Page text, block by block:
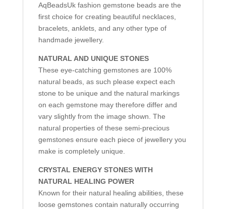
AqBeadsUk fashion gemstone beads are the
first choice for creating beautiful necklaces,
bracelets, anklets, and any other type of
handmade jewellery.
NATURAL AND UNIQUE STONES
These eye-catching gemstones are 100%
natural beads, as such please expect each
stone to be unique and the natural markings
on each gemstone may therefore differ and
vary slightly from the image shown. The
natural properties of these semi-precious
gemstones ensure each piece of jewellery you
make is completely unique.
CRYSTAL ENERGY STONES WITH
NATURAL HEALING POWER
Known for their natural healing abilities, these
loose gemstones contain naturally occurring